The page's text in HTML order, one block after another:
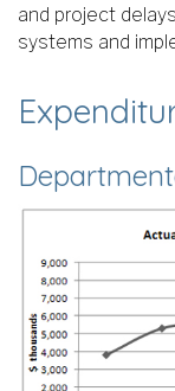
and project
systems and